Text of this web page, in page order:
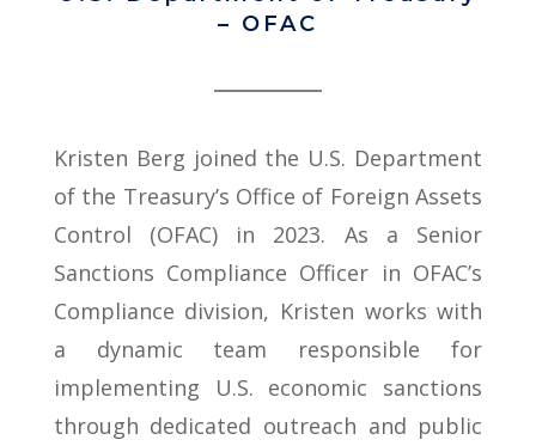
– OFAC
Kristen Berg joined the U.S. Department
of the Treasury’s Office of Foreign Assets
Control (OFAC) in 2023. As a Senior
Sanctions Compliance Officer in OFAC’s
Compliance division, Kristen works with
a dynamic team responsible for
implementing U.S. economic sanctions
through dedicated outreach and public